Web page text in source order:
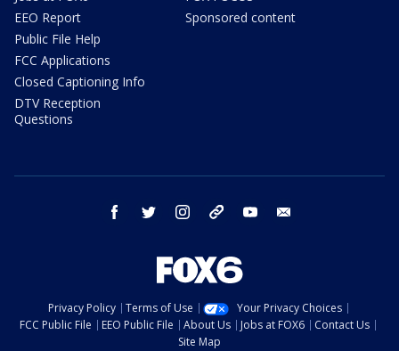
EEO Report
Public File Help
FCC Applications
Closed Captioning Info
DTV Reception
Questions
Sponsored content
facebook twitter instagram threads youtube
Privacy Policy Terms of Use
Your Privacy Choices
FCC Public File
EEO Public File About Us Jobs at FOX6
Contact Us
Site Map